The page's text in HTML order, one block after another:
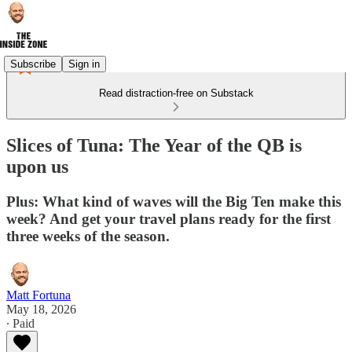
Subscribe Sign in
Read distraction-free on Substack
Slices of Tuna: The Year of the QB is
upon us
Plus: What kind of waves will the Big Ten make this
week? And get your travel plans ready for the first
three weeks of the season.
Matt Fortuna
May 18, 2026
∙ Paid